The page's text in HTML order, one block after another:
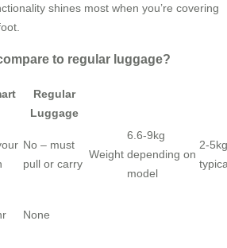
shines most when you’re covering
to regular luggage?
Regular
Luggage
No – must
pull or carry
Weight
6.6-9kg
depending on
model
2-5kg
None